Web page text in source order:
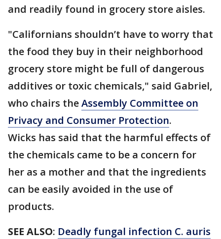
and readily found in grocery store aisles.
"Californians shouldn’t have to worry that
the food they buy in their neighborhood
grocery store might be full of dangerous
additives or toxic chemicals," said Gabriel,
who chairs theAssembly Committee on
Privacy and Consumer Protection.
Wicks has said that the harmful effects of
the chemicals came to be a concern for
her as a mother and that the ingredients
can be easily avoided in the use of
products.
SEE ALSO: Deadly fungal infection C. auris